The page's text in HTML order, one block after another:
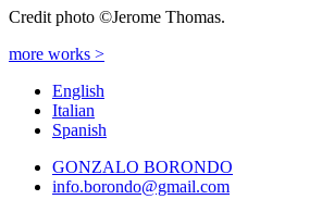
Credit photo ©Jerome Thomas.
more works >
English
Italian
Spanish
GONZALO BORONDO
info.borondo@gmail.com